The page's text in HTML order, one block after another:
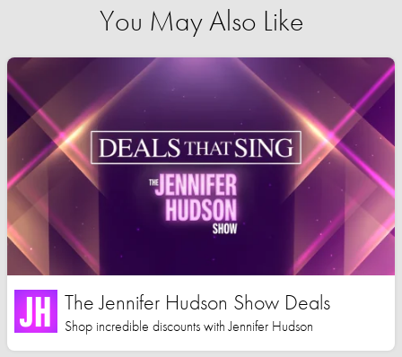
You May Also Like
The Jennifer Hudson Show Deals
Shop incredible discounts with Jennifer Hudson